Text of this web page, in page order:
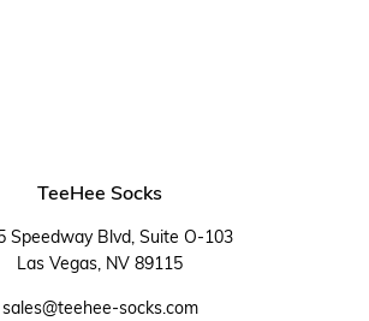
TeeHee Socks
Speedway Blvd, Suite O-103
Las Vegas, NV 89115
sales@teehee-socks.com